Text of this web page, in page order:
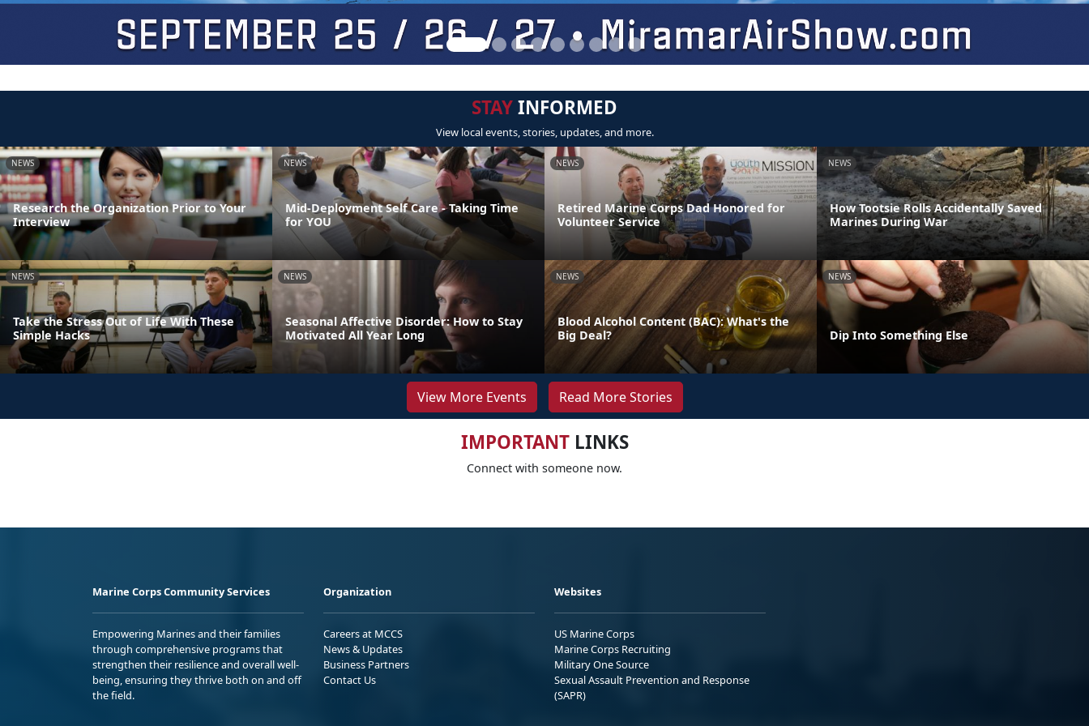
STAYINFORMED
View local events, stories, updates, and more.
NEWS
Research the Organization Prior to Your
Interview
NEWS
Mid-Deployment Self Care - Taking Time
for YOU
NEWS
Retired Marine Corps Dad Honored for
Volunteer Service
NEWS
How Tootsie Rolls Accidentally Saved
Marines During War
NEWS
Take the Stress Out of Life With These
Simple Hacks
NEWS
Seasonal Affective Disorder: How to Stay
Motivated All Year Long
NEWS
Blood Alcohol Content (BAC): What's the
Big Deal?
NEWS
Dip Into Something Else
View More Events Read More Stories
IMPORTANTLINKS
Connect with someone now.
Marine Corps Community Services
Empowering Marines and their families
through comprehensive programs that
strengthen their resilience and overall well-
being, ensuring they thrive both on and off
the field.
Organization
Careers at MCCS
News & Updates
Business Partners
Contact Us
Websites
US Marine Corps
Marine Corps Recruiting
Military One Source
Sexual Assault Prevention and Response
(SAPR)